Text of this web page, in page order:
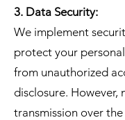
3. Data Security:
We implement
protect your
from unauthorized
disclosure. However,
transmission over